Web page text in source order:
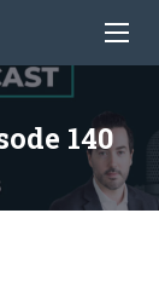
140